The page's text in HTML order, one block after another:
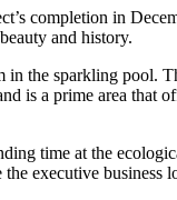
completion in
and history.
the sparkling pool.
is a prime area that
time at the
executive business